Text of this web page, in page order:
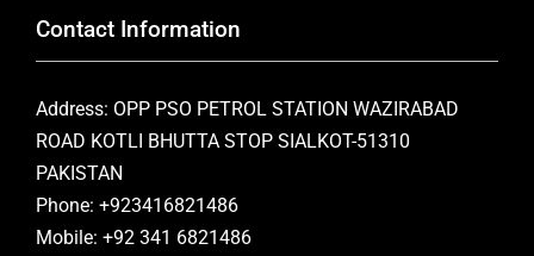
Contact Information
Address: OPP PSO PETROL STATION WAZIRABAD
ROAD KOTLI BHUTTA STOP SIALKOT-51310
PAKISTAN
Phone: +923416821486
Mobile: +92 341 6821486